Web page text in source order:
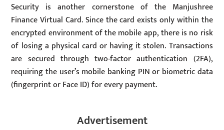
Security is another cornerstone of the Manjushree
Finance Virtual Card. Since the card exists only within the
encrypted environment of the mobile app, there is no risk
of losing a physical card or having it stolen. Transactions
are secured through two-factor authentication (2FA),
requiring the user’s mobile banking PIN or biometric data
(fingerprint or Face ID) for every payment.
Advertisement